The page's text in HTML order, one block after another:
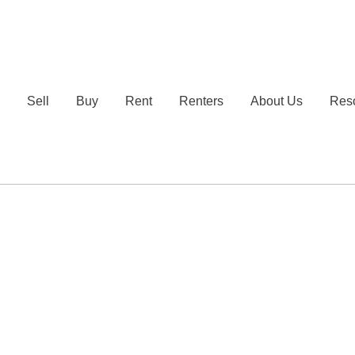
Sell Buy Rent Renters About Us